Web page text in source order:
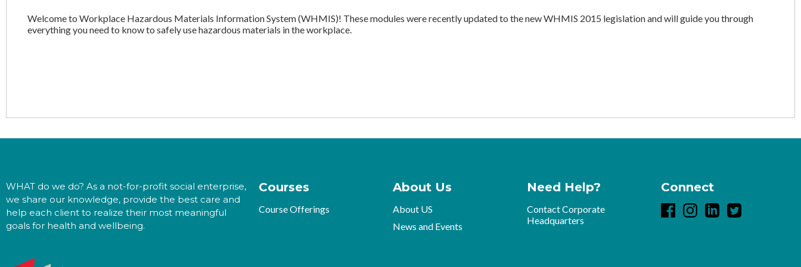
Welcome to Workplace Hazardous Materials Information System (WHMIS)! These modules were recently updated to the new WHMIS 2015 legislation and will guide you through
everything you need to know to safely use hazardous materials in the workplace.
WHAT do we do? As a not-for-profit social enterprise,
we share our knowledge, provide the best care and
help each client to realize their most meaningful
goals for health and wellbeing.
Courses
Course Offerings
About Us
About US
News and Events
Need Help?
Contact Corporate
Headquarters
Connect